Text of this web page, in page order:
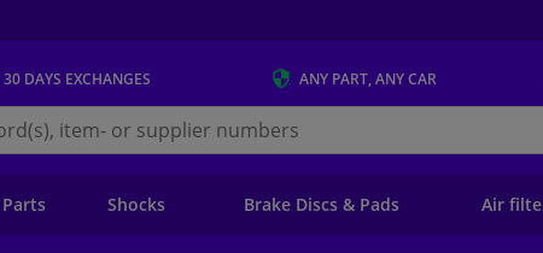
30 DAYS EXCHANGES ANY PART, ANY CAR
Shocks Brake Discs & Pads Air